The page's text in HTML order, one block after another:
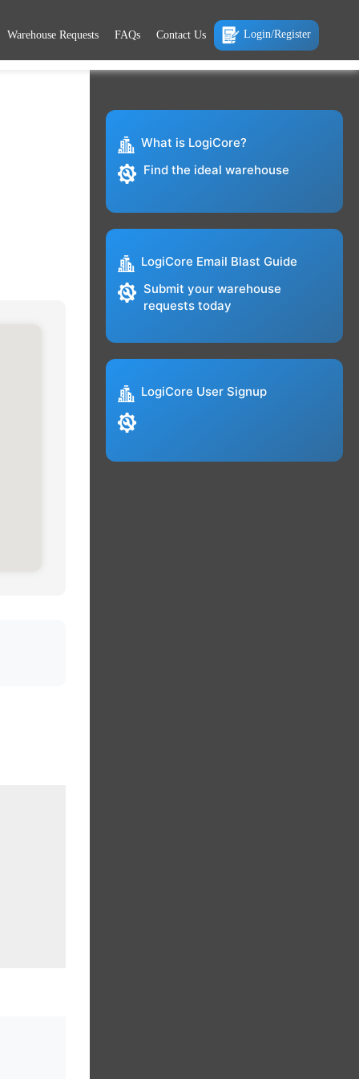
Warehouse Requests FAQs Contact Us Login/Register
What is LogiCore?
Find the ideal warehouse
LogiCore Email Blast Guide
Submit your warehouse
requests today
LogiCore User Signup